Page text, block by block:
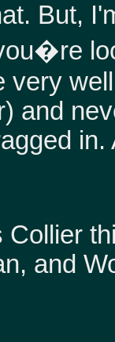
But,
very
and
and